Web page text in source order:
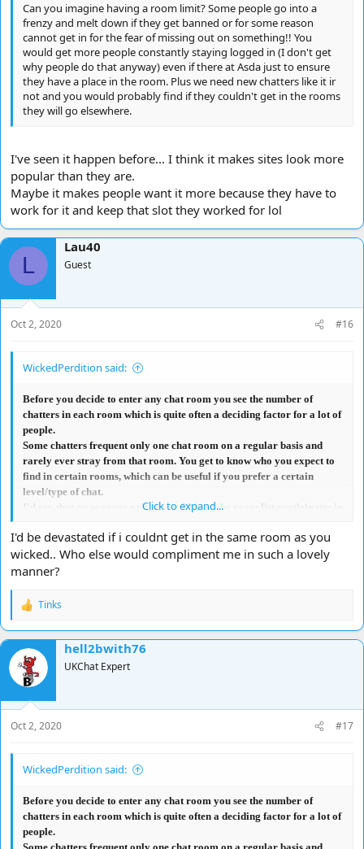
Can you imagine having a room limit? Some people go into a
frenzy and melt down if they get banned or for some reason
cannot get in for the fear of missing out on something!! You
would get more people constantly staying logged in (I don't get
why people do that anyway) even if there at Asda just to ensure
they have a place in the room. Plus we need new chatters like it ir
not and you would probably find if they couldn't get in the rooms
they will go elsewhere.
I've seen it happen before... I think it makes sites look more
popular than they are.
Maybe it makes people want it more because they have to
work for it and keep that slot they worked for lol
L
Lau40
Guest
Oct 2, 2020 #16
WickedPerdition said:
Before you decide to enter any chat room you see the number of
chatters in each room which is quite often a deciding factor for a lot of
people.
Some chatters frequent only one chat room on a regular basis and
rarely ever stray from that room. You get to know who you expect to
find in certain rooms, which can be useful if you prefer a certain
level/type of chat.
I'd say that on average only about 50% of the room list participates in
confusion with the general chat.
Where I do agree with you is when there are a lot of people cross-
talking, that if your name isn't 'tabbed', you can easily miss any
frustrating. However, that's often due to laziness on the part of many
chatters.
In summary, I don't think limiting the number permitted in a chat
room is really necessary because it doesn't affect most chatter's focus
on who they are chatting to.
I have been denied the capacity to vote because
vote NO.
Click to expand...
I'd be devastated if i couldnt get in the same room as you
wicked.. Who else would compliment me in such a lovely
manner?
R
a
c
t
o
n
s
:
Tinks
hell2bwith76
UKChat Expert
Oct 2, 2020 #17
WickedPerdition said:
Before you decide to enter any chat room you see the number of
chatters in each room which is quite often a deciding factor for a lot of
people.